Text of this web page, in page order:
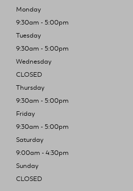
Monday
9:30am - 5:00pm
Tuesday
9:30am - 5:00pm
Wednesday
CLOSED
Thursday
9:30am - 5:00pm
Friday
9:30am - 5:00pm
Saturday
9:00am - 4:30pm
Sunday
CLOSED